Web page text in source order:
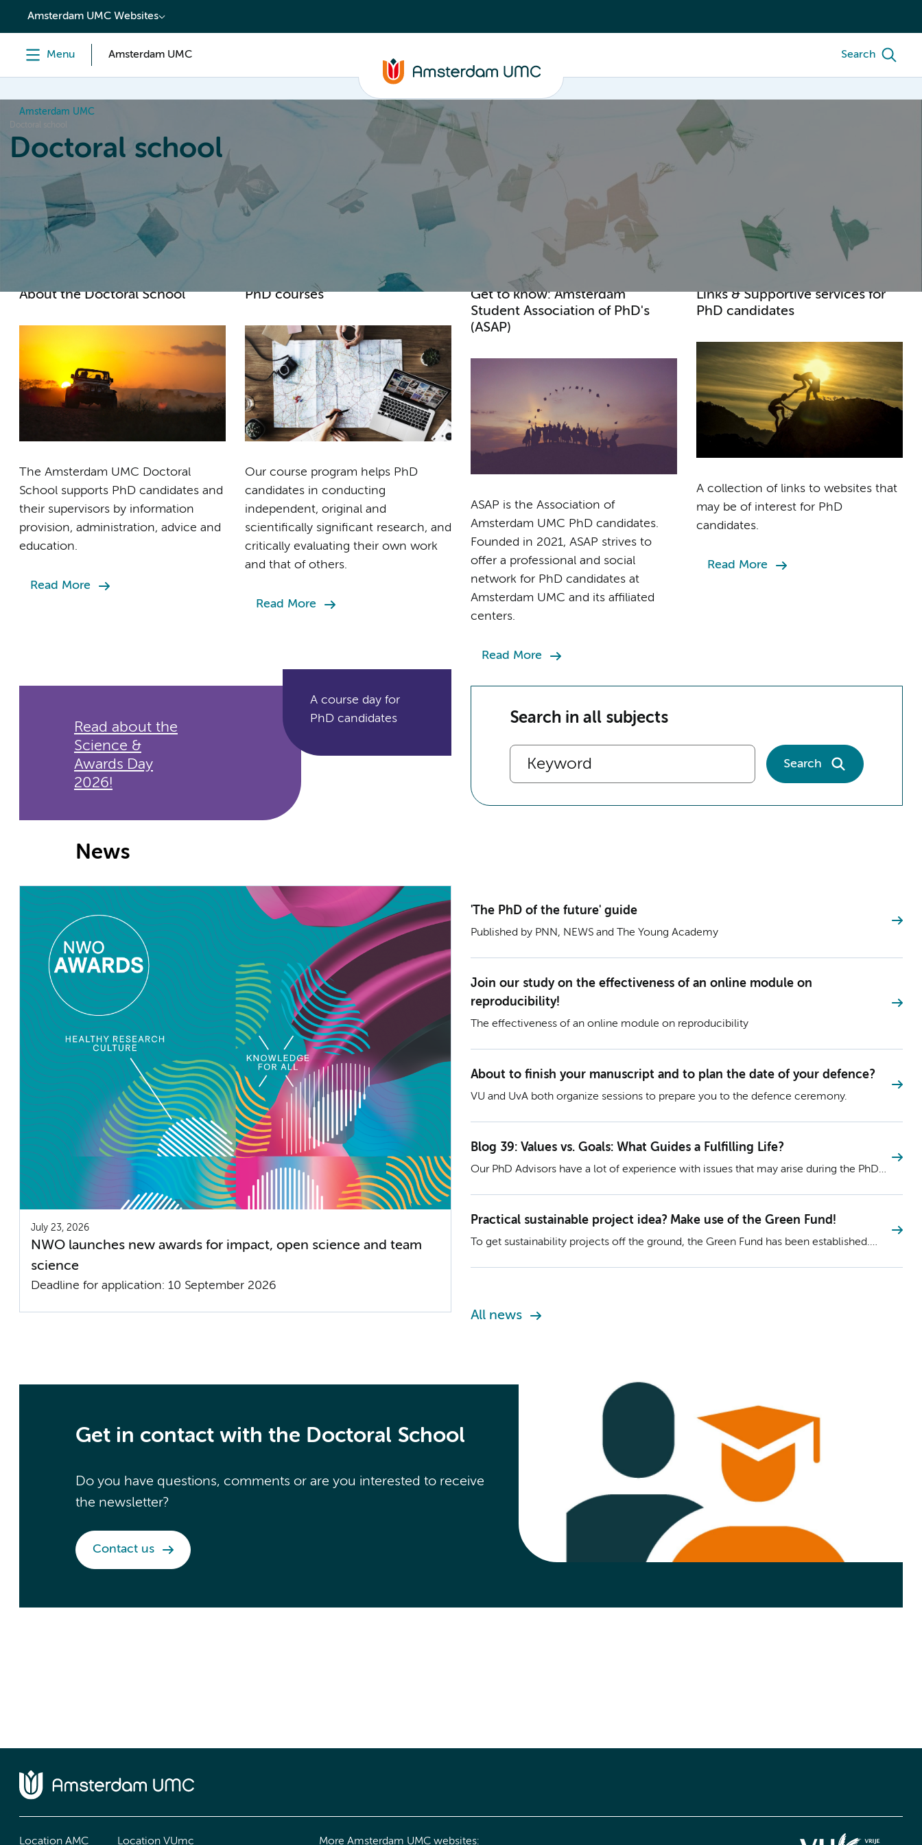
content
Amsterdam UMC Websites
Menu Amsterdam UMC Search
Amsterdam UMC
Doctoral school
Doctoral school
Home Orientation PhD trajectory
About the Doctoral School
The Amsterdam UMC Doctoral
School supports PhD candidates and
their supervisors by information
provision, administration, advice and
education.
Read More
PhD courses
Our course program helps PhD
candidates in conducting
independent, original and
scientifically significant research, and
critically evaluating their own work
and that of others.
Read More
Get to know: Amsterdam
Student Association of PhD's
(ASAP)
ASAP is the Association of
Amsterdam UMC PhD candidates.
Founded in 2021, ASAP strives to
offer a professional and social
network for PhD candidates at
Amsterdam UMC and its affiliated
centers.
Read More
Links & Supportive services for
PhD candidates
A collection of links to websites that
may be of interest for PhD
candidates.
Read More
Read about the
Science &
Awards Day
2026!
A course day for
PhD candidates
Search in all subjects
Search
News
July 23, 2026
NWO launches new awards for impact, open science and team
science
Deadline for application: 10 September 2026
'The PhD of the future' guide
Published by PNN, NEWS and The Young Academy
Join our study on the effectiveness of an online module on
reproducibility!
The effectiveness of an online module on reproducibility
About to finish your manuscript and to plan the date of your defence?
VU and UvA both organize sessions to prepare you to the defence ceremony.
Blog 39: Values vs. Goals: What Guides a Fulfilling Life?
Our PhD Advisors have a lot of experience with issues that may arise during the PhD
Practical sustainable project idea? Make use of the Green Fund!
To get sustainability projects off the ground, the Green Fund has been established.
All news
Get in contact with the Doctoral School
Do you have questions, comments or are you interested to receive
the newsletter?
Contact us
Location AMC Location VUmc More Amsterdam UMC websites: